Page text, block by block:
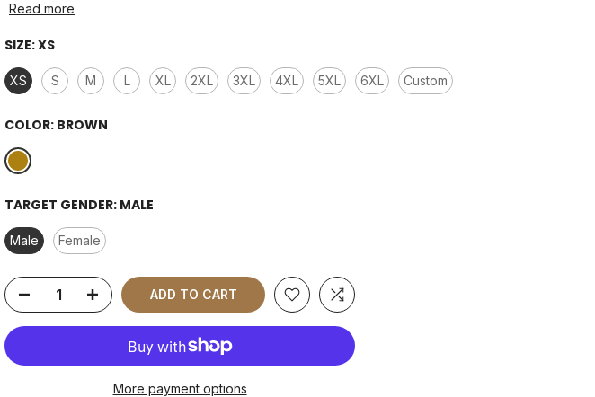
Read more
SIZE:XS
XS S M L XL 2XL 3XL 4XL 5XL 6XL Custom
COLOR: BROWN
TARGET GENDER: MALE
Male Female
ADD TO CART
More payment options